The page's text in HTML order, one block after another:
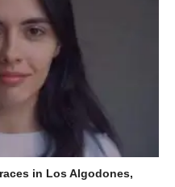
in Los Algodones,